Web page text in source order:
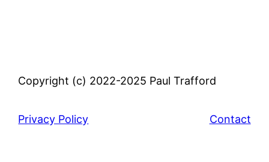
Copyright (c) 2022-2025 Paul Trafford
Privacy Policy Contact